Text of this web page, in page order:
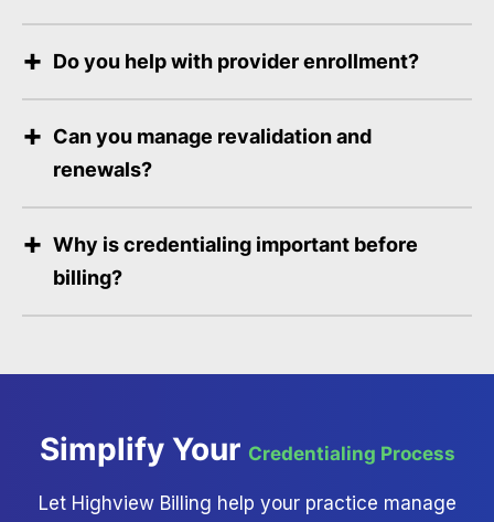
Do you help with provider enrollment?
Can you manage revalidation and
renewals?
Why is credentialing important before
billing?
Simplify Your Credentialing Process
Let Highview Billing help your practice manage